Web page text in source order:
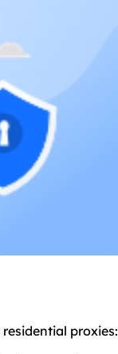
residential proxies: